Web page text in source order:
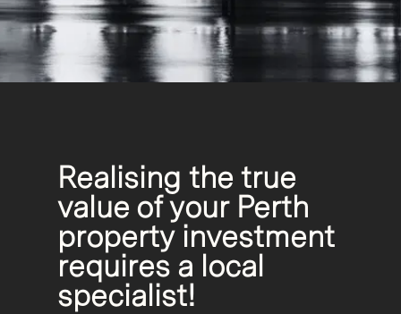
Realising the true
value of your Perth
property investment
requires a local
specialist!